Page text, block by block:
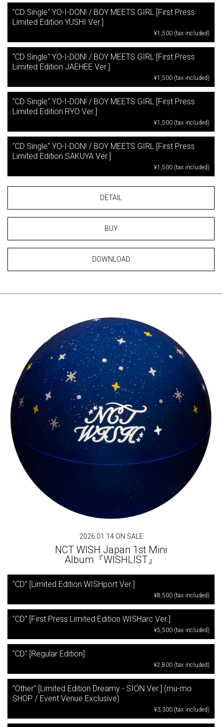
"CD Single" YO-I-DON! / BOY MEETS GIRL [First Press
Limited Edition YUSHI Ver.]
¥1,500 (tax included)
"CD Single" YO-I-DON! / BOY MEETS GIRL [First Press
Limited Edition JAEHEE Ver.]
¥1,500 (tax included)
"CD Single" YO-I-DON! / BOY MEETS GIRL [First Press
Limited Edition RYO Ver.]
¥1,500 (tax included)
"CD Single" YO-I-DON! / BOY MEETS GIRL [First Press
Limited Edition SAKUYA Ver.]
¥1,500 (tax included)
DETAIL
BUY
DOWNLOAD
2026.01.14 ON SALE
NCT WISH Japan 1st Mini
Album『WISHLIST』
"CD" [Limited Edition WISHport Ver.]
¥8,500 (tax included)
"CD" [First Press Limited Edition WISHarc Ver.]
¥5,500 (tax included)
"CD" [Regular Edition]
¥2,800 (tax included)
"Other" [Limited Edition Dreamy - SION Ver.] (mu-mo
SHOP / Event Venue Exclusive)
¥3,300 (tax included)